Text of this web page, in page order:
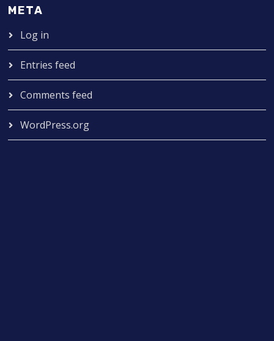
META
Log in
Entries feed
Comments feed
WordPress.org